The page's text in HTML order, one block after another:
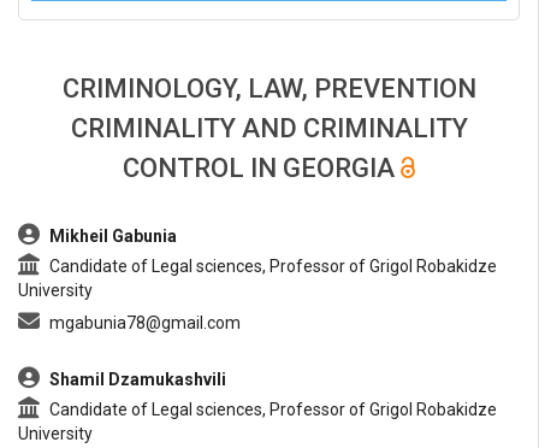
CRIMINOLOGY, LAW, PREVENTION
CRIMINALITY AND CRIMINALITY
CONTROL IN GEORGIA
##plugins.themes.bootstrap3.article.main##
Mikheil Gabunia
Candidate of Legal sciences, Professor of Grigol Robakidze
University
mgabunia78@gmail.com
Shamil Dzamukashvili
Candidate of Legal sciences, Professor of Grigol Robakidze
University